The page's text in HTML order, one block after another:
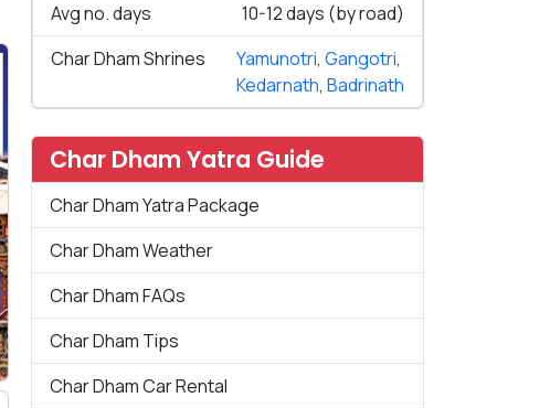
Avg no. days
10-12 days (by road)
Char Dham Shrines
Yamunotri, Gangotri,
Kedarnath, Badrinath
Char Dham Yatra Guide
Char Dham Yatra Package
Char Dham Weather
Char Dham FAQs
Char Dham Tips
Char Dham Car Rental